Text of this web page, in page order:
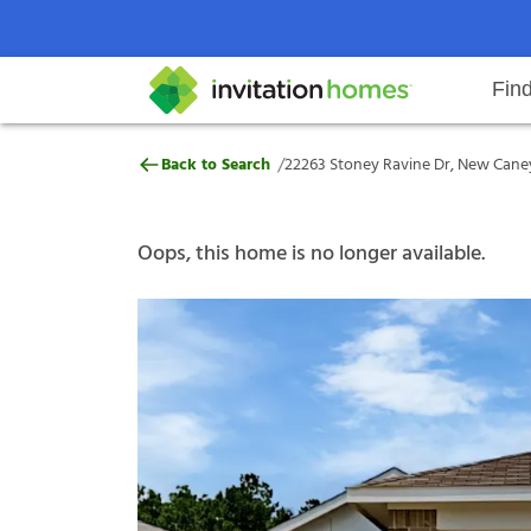
Search locations Rental
Why Invitation Homes
Help Center Resident responsibilitiesOur
22263 Stoney Ravine Dr, New
Back to Search /22263 Stoney Ravine Dr, New
Oops, this home is no longer available.